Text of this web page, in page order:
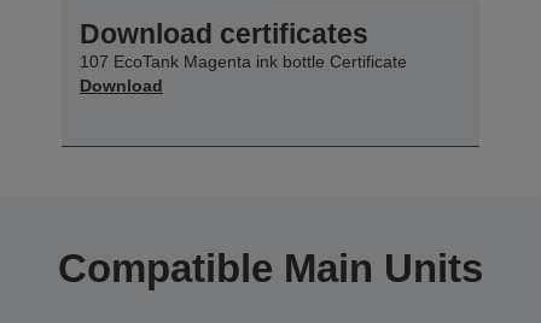
Download certificates
107 EcoTank Magenta ink bottle Certificate
Download
Compatible Main Units